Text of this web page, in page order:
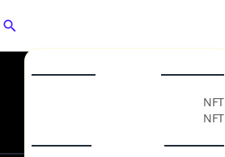
Collectables
NFT
NFT
Token Market